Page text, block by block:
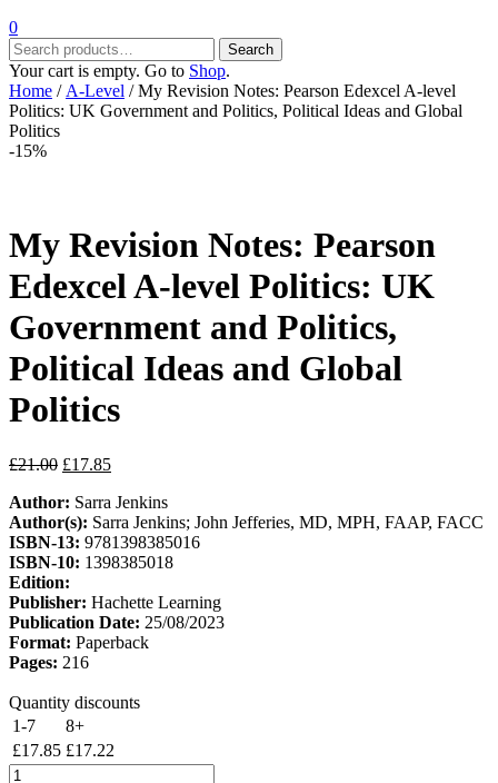
0
Search
for:
Search
Your cart is empty. Go to Shop.
Home / A-Level / My Revision Notes: Pearson Edexcel A-level
Politics: UK Government and Politics, Political Ideas and Global
Politics
-15%
My Revision Notes: Pearson
Edexcel A-level Politics: UK
Government and Politics,
Political Ideas and Global
Politics
£21.00 Original
was:
£21.00.
£17.85Current
is:
£17.85.
Author: Sarra Jenkins
Author(s): Sarra Jenkins; John Jefferies, MD, MPH, FAAP, FACC
ISBN-13: 9781398385016
ISBN-10: 1398385018
Edition:
Publisher: Hachette Learning
Publication Date: 25/08/2023
Format: Paperback
Pages: 216
Quantity discounts
1-7
8+
£17.85 £17.22
My